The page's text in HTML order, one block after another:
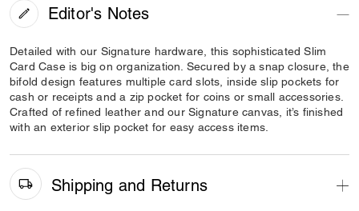
Editor's Notes
Detailed with our Signature hardware, this sophisticated Slim
Card Case is big on organization. Secured by a snap closure, the
bifold design features multiple card slots, inside slip pockets for
cash or receipts and a zip pocket for coins or small accessories.
Crafted of refined leather and our Signature canvas, it’s finished
with an exterior slip pocket for easy access items.
Shipping and Returns